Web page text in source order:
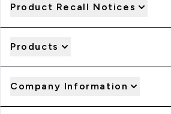
Product Recall Notices
Products
Company Information